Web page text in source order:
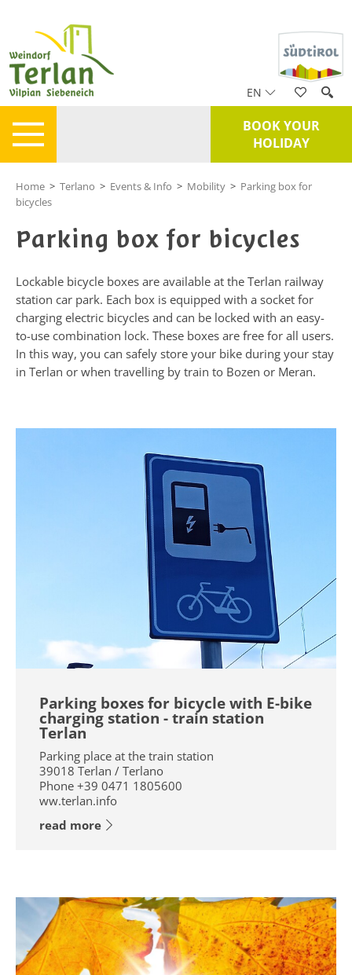
EN
BOOK YOUR
HOLIDAY
Home > Terlano > Events & Info > Mobility > Parking box for
bicycles
Parking box for bicycles
Lockable bicycle boxes are available at the Terlan railway
station car park. Each box is equipped with a socket for
charging electric bicycles and can be locked with an easy-
to-use combination lock. These boxes are free for all users.
In this way, you can safely store your bike during your stay
in Terlan or when travelling by train to Bozen or Meran.
Parking boxes for bicycle with E-bike
charging station - train station
Terlan
Parking place at the train station
39018 Terlan / Terlano
Phone +39 0471 1805600
ww.terlan.info
read more